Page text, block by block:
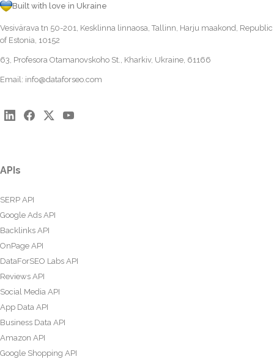
Built with love in Ukraine
Vesivärava tn 50-201, Kesklinna linnaosa, Tallinn, Harju maakond, Republic
of Estonia, 10152
63, Profesora Otamanovskoho St., Kharkiv, Ukraine, 61166
Email: info@dataforseo.com
APIs
SERP API
Google Ads API
Backlinks API
OnPage API
DataForSEO Labs API
Reviews API
Social Media API
App Data API
Business Data API
Amazon API
Google Shopping API